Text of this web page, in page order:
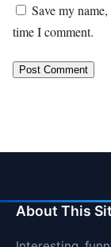
Save my
time I comment.
About This